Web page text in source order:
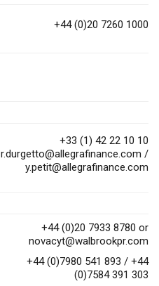
+44 (0)20 7260 1000
+33 (1) 42 22 10 10
r.durgetto@allegrafinance.com /
y.petit@allegrafinance.com
+44 (0)20 7933 8780 or
novacyt@walbrookpr.com
+44 (0)7980 541 893 / +44
(0)7584 391 303